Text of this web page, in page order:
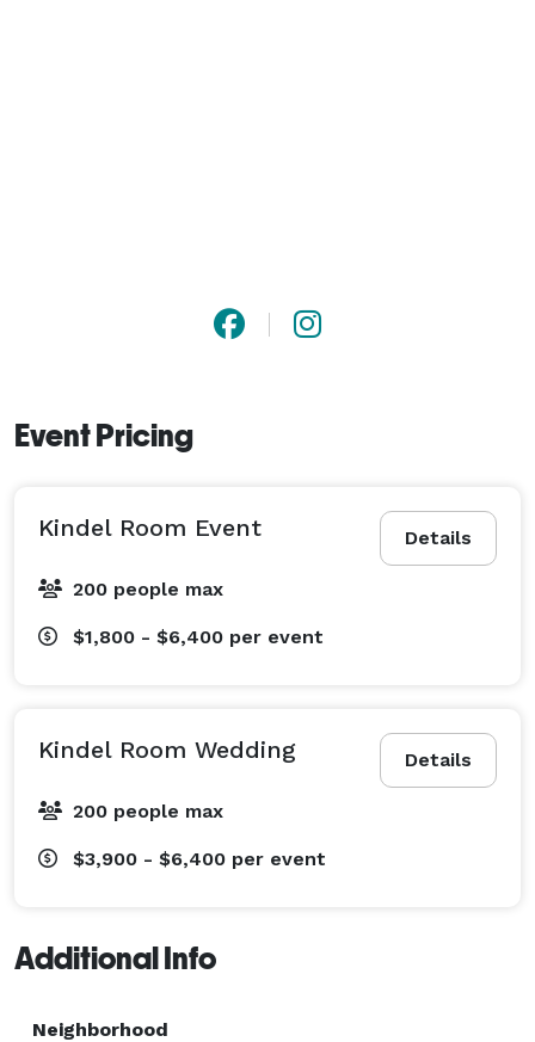
Event Pricing
Details
Kindel Room Event
200 people max
$1,800 - $6,400 per event
Details
Kindel Room Wedding
200 people max
$3,900 - $6,400 per event
Additional Info
Neighborhood